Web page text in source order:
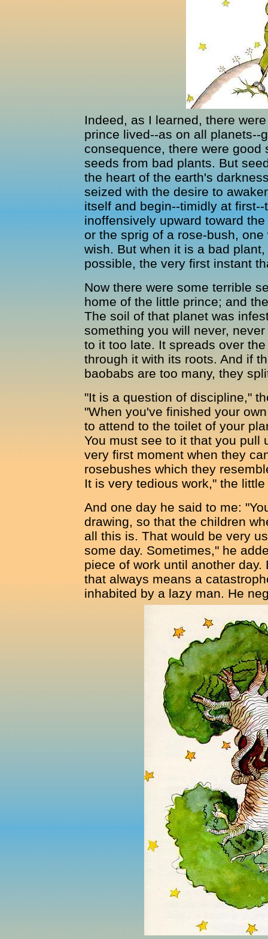
Indeed, as I learned, there
prince lived--as on all planets--
consequence, there were
seeds from bad plants. But
the heart of the earth's
seized with the desire to
itself and begin--timidly at
inoffensively upward toward
or the sprig of a rose-bush,
wish. But when it is a bad
possible, the very first instant
Now there were some terrible
home of the little prince; and
The soil of that planet was
something you will never,
to it too late. It spreads over
through it with its roots. And if
baobabs are too many, they
"It is a question of discipline,"
"When you've finished your
to attend to the toilet of your
You must see to it that you pull
very first moment when they
rosebushes which they
It is very tedious work," the
And one day he said to me:
drawing, so that the children
all this is. That would be very
some day. Sometimes," he
piece of work until another
that always means a
inhabited by a lazy man. He